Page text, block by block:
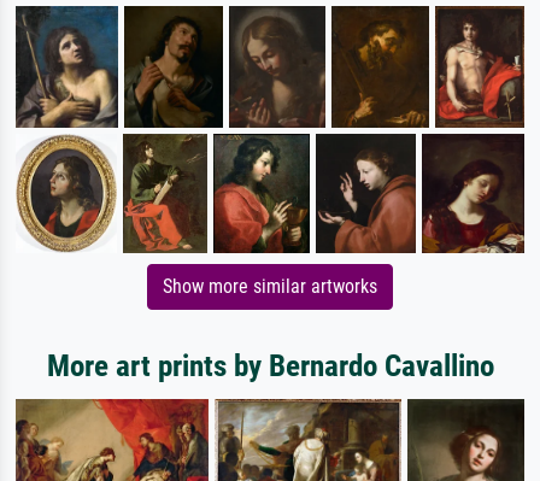
Show more similar artworks
More art prints by Bernardo Cavallino